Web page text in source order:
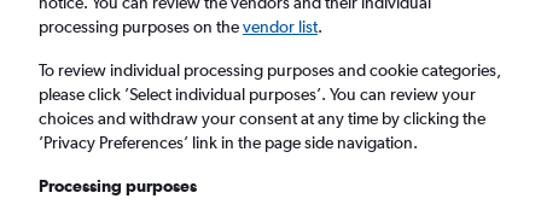
Return 1 adult, Economy, 0 bags
Richmond (RIC)
processing purposes on thevendor list.
To review individual processing purposes and cookie categories,
please click ’Select individual purposes’. You can review your
choices and withdraw your consent at any time by clicking the
’Privacy Preferences’ link in the page side navigation.
Processing purposes